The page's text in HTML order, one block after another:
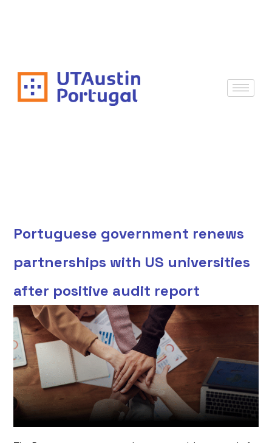
Portuguese government renews
partnerships with US universities
after positive audit report